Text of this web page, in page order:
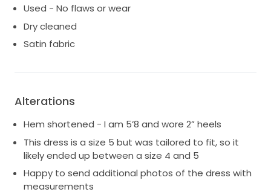
Used - No flaws or wear
Dry cleaned
Satin fabric
Alterations
Hem shortened - I am 5’8 and wore 2” heels
This dress is a size 5 but was tailored to fit, so it
likely ended up between a size 4 and 5
Happy to send additional photos of the dress with
measurements